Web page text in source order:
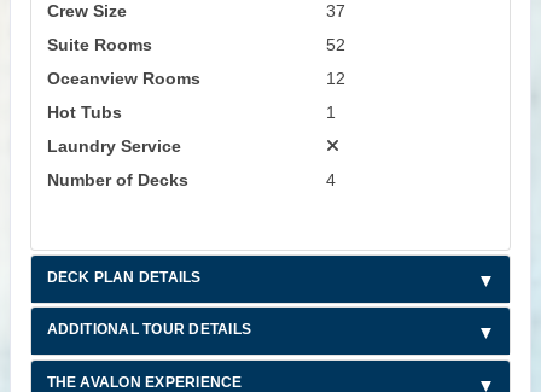
Crew Size
37
Suite Rooms
52
Oceanview Rooms
12
Hot Tubs
1
Laundry Service
Number of Decks
4
DECK PLAN DETAILS
ADDITIONAL TOUR DETAILS
THE AVALON EXPERIENCE